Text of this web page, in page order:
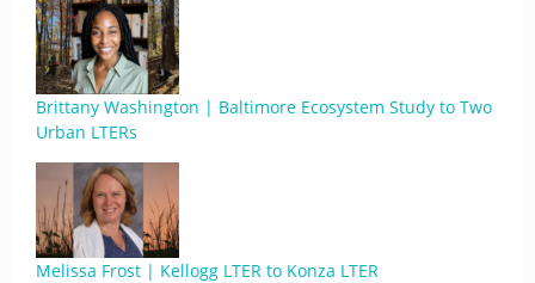
Brittany Washington | Baltimore Ecosystem Study to Two
Urban LTERs
Melissa Frost | Kellogg LTER to Konza LTER